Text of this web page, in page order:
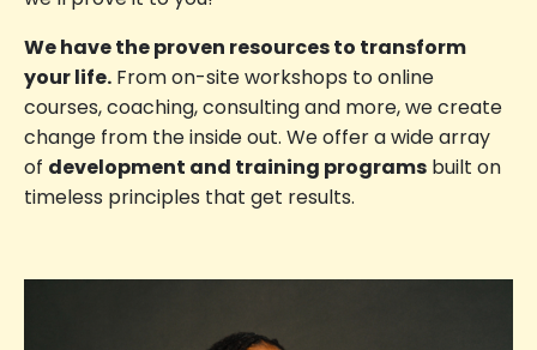
We have the proven resources to transform
your life. From on-site workshops to online
courses, coaching, consulting and more, we create
change from the inside out. We offer a wide array
of development and training programs built on
timeless principles that get results.